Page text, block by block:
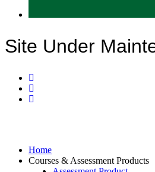
Site Under
Home
Courses & Assessment Products